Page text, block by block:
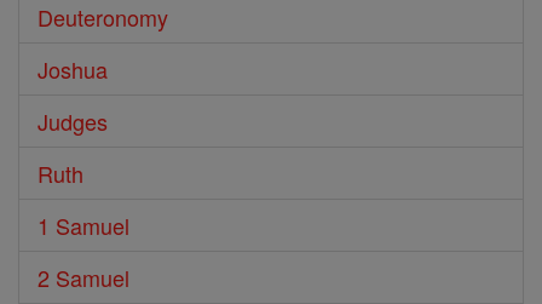
Deuteronomy
Joshua
Judges
Ruth
1 Samuel
2 Samuel